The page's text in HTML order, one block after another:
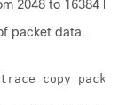
2048 to 16384
packet data.
trace copy